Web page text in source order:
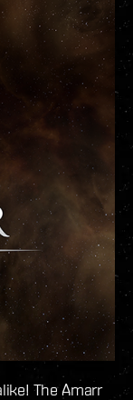
The Amarr